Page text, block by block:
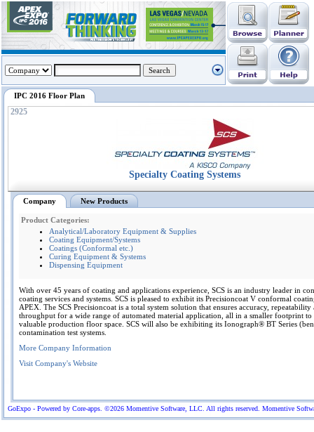
GoExpo - Powered by Core-apps. ©2026 Momentive Software, LLC. All rights reserved. Momentive
IPC 2016 Floor Plan
2925
Specialty Coating Systems
Company New Products
Product Categories:
Analytical/Laboratory Equipment & Supplies
Coating Equipment/Systems
Coatings (Conformal etc.)
Curing Equipment & Systems
Dispensing Equipment
With over 45 years of coating and applications experience, SCS is an industry leader in
coating services and systems. SCS is pleased to exhibit its Precisioncoat V conformal
APEX. The SCS Precisioncoat is a total system solution that ensures accuracy,
throughput for a wide range of automated material application, all in a smaller footprint to
valuable production floor space. SCS will also be exhibiting its Ionograph® BT Series
contamination test systems.
More Company Information
Visit Company's Website